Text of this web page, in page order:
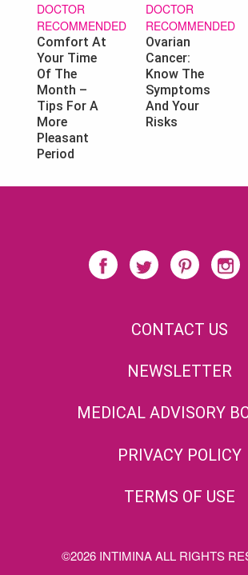
DOCTOR
RECOMMENDED
Comfort At
Your Time
Of The
Month –
Tips For A
More
Pleasant
Period
DOCTOR
RECOMMENDED
Ovarian
Cancer:
Know The
Symptoms
And Your
Risks
CONTACT US
NEWSLETTER
MEDICAL ADVISORY
PRIVACY POLICY
TERMS OF USE
©2026 INTIMINA ALL RIGHTS